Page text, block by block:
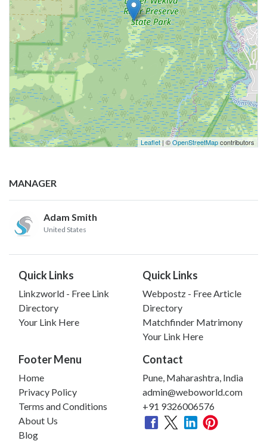
Leaflet| ©OpenStreetMapcontributors
MANAGER
Adam Smith
United States
Quick Links
Linkzworld - Free Link
Directory
Your Link Here
Quick Links
Webpostz - Free Article
Directory
Matchfinder Matrimony
Your Link Here
Footer Menu
Home
Privacy Policy
Terms and Conditions
About Us
Blog
Contact
Pune, Maharashtra, India
admin@weboworld.com
+91 9326006576